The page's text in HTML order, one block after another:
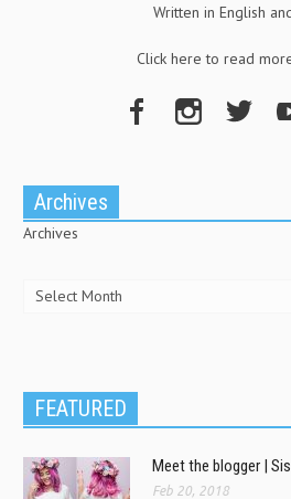
Written in English
Click here to read
Archives
Archives
FEATURED
Meet the blogger |
Feb 20, 2018